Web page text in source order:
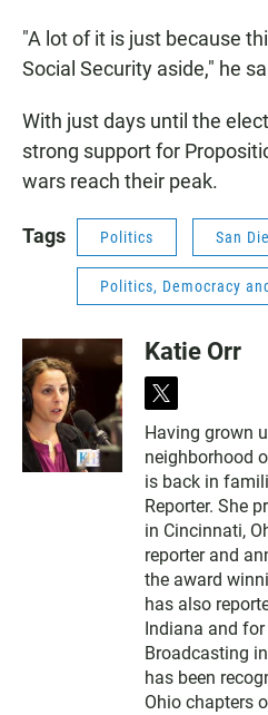
"A lot of it is just because
Social Security aside," he
With just days until the
strong support for
wars reach their peak.
Tags Politics San
Politics, Democracy
Katie Orr
t
i
t
t
e
r
Having grown
neighborhood
is back in
Reporter. She
in Cincinnati,
reporter and
the award
has also
Indiana and for
Broadcasting
has been
Ohio chapters